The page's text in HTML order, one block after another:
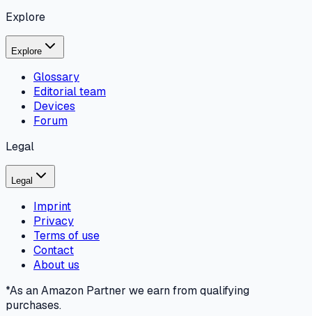
Explore
Explore
Glossary
Editorial team
Devices
Forum
Legal
Legal
Imprint
Privacy
Terms of use
Contact
About us
*As an Amazon Partner we earn from qualifying
purchases.